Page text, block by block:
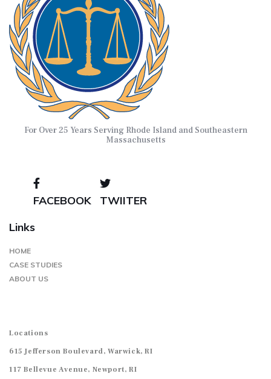
For Over 25 Years Serving Rhode Island and Southeastern
Massachusetts
FACEBOOK
TWIITER
Links
HOME
CASE STUDIES
ABOUT US
Locations
615 Jefferson Boulevard, Warwick, RI
117 Bellevue Avenue, Newport, RI